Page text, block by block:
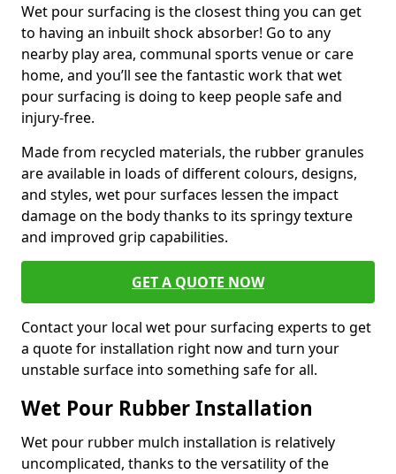
Wet pour surfacing is the closest thing you can get
to having an inbuilt shock absorber! Go to any
nearby play area, communal sports venue or care
home, and you’ll see the fantastic work that wet
pour surfacing is doing to keep people safe and
injury-free.
Made from recycled materials, the rubber granules
are available in loads of different colours, designs,
and styles, wet pour surfaces lessen the impact
damage on the body thanks to its springy texture
and improved grip capabilities.
GET A QUOTE NOW
Contact your local wet pour surfacing experts to get
a quote for installation right now and turn your
unstable surface into something safe for all.
Wet Pour Rubber Installation
Wet pour rubber mulch installation is relatively
uncomplicated, thanks to the versatility of the